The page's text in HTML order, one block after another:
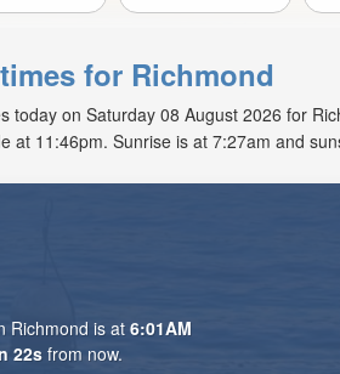
for Richmond
today on Saturday 08 August 2026 for
at 11:46pm. Sunrise is at 7:27am and
Richmond is at6:01AM
20s from now.